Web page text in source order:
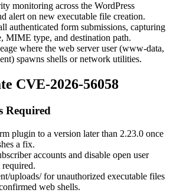
monitoring across the WordPress
alert on new executable file creation.
authenticated form submissions, capturing
MIME type, and destination path.
where the web server user (www-data,
spawns shells or network utilities.
CVE-2026-56058
Required
plugin to a version later than 2.23.0 once
a fix.
accounts and disable open user
uploads/for unauthorized executable files
web shells.